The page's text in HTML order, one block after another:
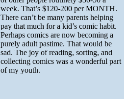
week. That’s $120-200 per MONTH.
There can’t be many parents helping
pay that much for a kid’s comic habit.
Perhaps comics are now becoming a
purely adult pastime. That would be
sad. The joy of reading, sorting, and
collecting comics was a wonderful part
of my youth.